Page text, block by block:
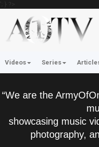
'; } ?>
Videos Series
“We are the
showcasing music
photography,